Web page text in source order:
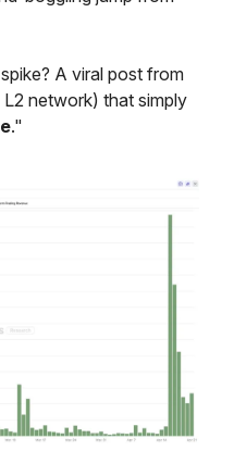
A viral post from
network) that simply
."